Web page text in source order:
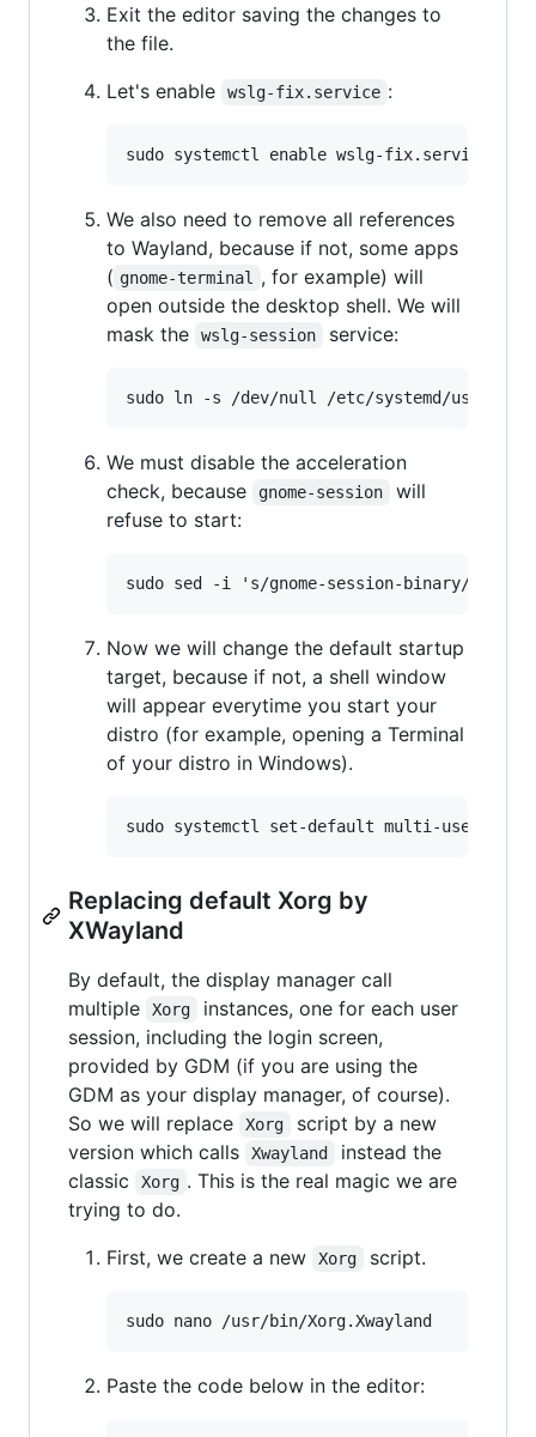
Exit the editor saving the changes to
the file.
Let's enable
wslg-fix.service :
We also need to remove all references
to Wayland, because if not, some apps
( gnome-terminal
, for example) will
open outside the desktop shell. We will
mask the
wslg-session service:
We must disable the acceleration
check, because
gnome-session
will
refuse to start:
Now we will change the default startup
target, because if not, a shell window
will appear everytime you start your
distro (for example, opening a Terminal
of your distro in Windows).
Replacing default Xorg by
XWayland
By default, the display manager call
multiple
Xorg
instances, one for each user
session, including the login screen,
provided by GDM (if you are using the
GDM as your display manager, of course).
So we will replace
Xorg
script by a new
version which calls
Xwayland
instead the
classic
Xorg . This is the real magic we are
trying to do.
First, we create a new
Xorg script.
Paste the code below in the editor: